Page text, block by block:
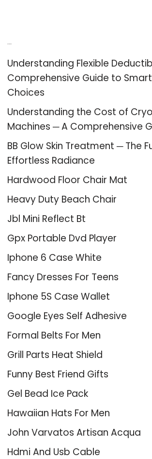
Understanding Flexible
Comprehensive Guide to
Choices
Understanding the Cost of
Machines ─ A Comprehensive
BB Glow Skin Treatment ─ The
Effortless Radiance
Hardwood Floor Chair Mat
Heavy Duty Beach Chair
Jbl Mini Reflect Bt
Gpx Portable Dvd Player
Iphone 6 Case White
Fancy Dresses For Teens
Iphone 5S Case Wallet
Google Eyes Self Adhesive
Formal Belts For Men
Grill Parts Heat Shield
Funny Best Friend Gifts
Gel Bead Ice Pack
Hawaiian Hats For Men
John Varvatos Artisan Acqua
Hdmi And Usb Cable